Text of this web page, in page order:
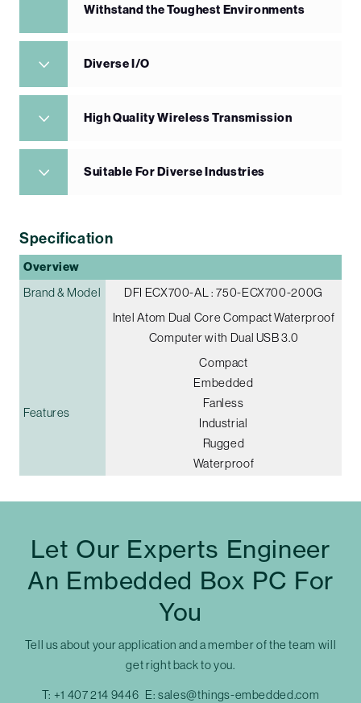
Withstand the Toughest Environments
Diverse I/O
High Quality Wireless Transmission
Suitable For Diverse Industries
Specification
Overview
Brand & Model
DFI ECX700-AL : 750-ECX700-200G
Intel Atom Dual Core Compact Waterproof
Computer with Dual USB 3.0
Features
Compact
Embedded
Fanless
Industrial
Rugged
Waterproof
Let Our Experts Engineer
An Embedded Box PC For
You
Tell us about your application and a member of the team will
get right back to you.
T: +1 407 214 9446 E:sales@things-embedded.com